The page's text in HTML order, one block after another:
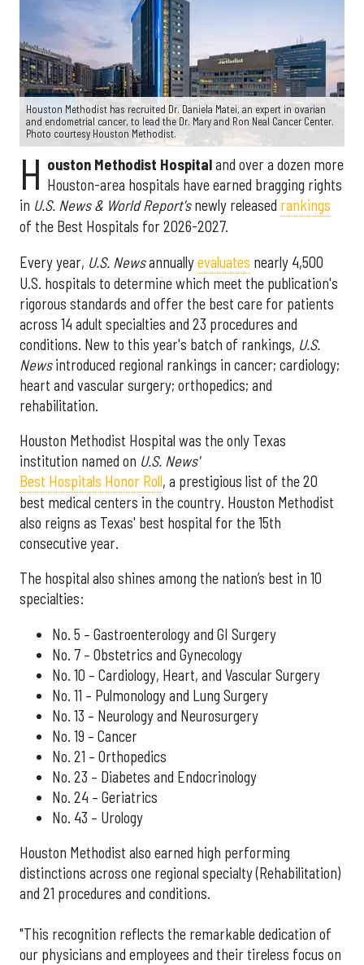
Houston Methodist has recruited Dr. Daniela Matei, an expert in ovarian
and endometrial cancer, to lead the Dr. Mary and Ron Neal Cancer Center.
Photo courtesy Houston Methodist.
H ouston Methodist Hospitaland over a dozen more
Houston-area hospitals have earned bragging rights
in U.S. News & World Report'snewly released rankings
of the Best Hospitals for 2026-2027.
Every year, U.S. Newsannuallyevaluates nearly 4,500
U.S. hospitals to determine which meet the publication's
rigorous standards and offer the best care for patients
across 14 adult specialties and 23 procedures and
conditions. New to this year's batch of rankings, U.S.
Newsintroduced regional rankings in cancer; cardiology;
heart and vascular surgery; orthopedics; and
rehabilitation.
Houston Methodist Hospital was the only Texas
institution named on U.S. News'
Best Hospitals Honor Roll, a prestigious list of the 20
best medical centers in the country. Houston Methodist
also reigns as Texas' best hospital for the 15th
consecutive year.
The hospital also shines among the nation’s best in 10
specialties:
No. 5 – Gastroenterology and GI Surgery
No. 7 – Obstetrics and Gynecology
No. 10 – Cardiology, Heart, and Vascular Surgery
No. 11 – Pulmonology and Lung Surgery
No. 13 – Neurology and Neurosurgery
No. 19 – Cancer
No. 21 – Orthopedics
No. 23 – Diabetes and Endocrinology
No. 24 – Geriatrics
No. 43 – Urology
Houston Methodist also earned high performing
distinctions across one regional specialty (Rehabilitation)
and 21 procedures and conditions.
"This recognition reflects the remarkable dedication of
our physicians and employees and their tireless focus on